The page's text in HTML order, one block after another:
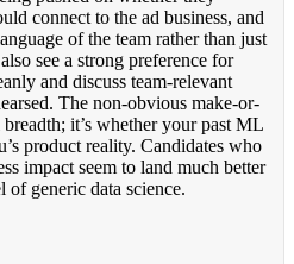
connect to the ad business, and
of the team rather than just
see a strong preference for
and discuss team-relevant
The non-obvious make-or-
it’s whether your past ML
product reality. Candidates who
impact seem to land much better
of generic data science.